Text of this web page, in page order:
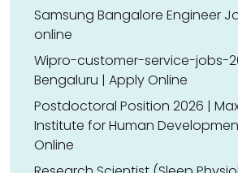
Samsung Bangalore Engineer
online
Wipro-customer-service-jobs-
Bengaluru | Apply Online
Postdoctoral Position 2026 |
Institute for Human
Online